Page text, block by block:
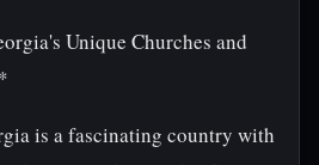
Unique Churches and
is a fascinating country with